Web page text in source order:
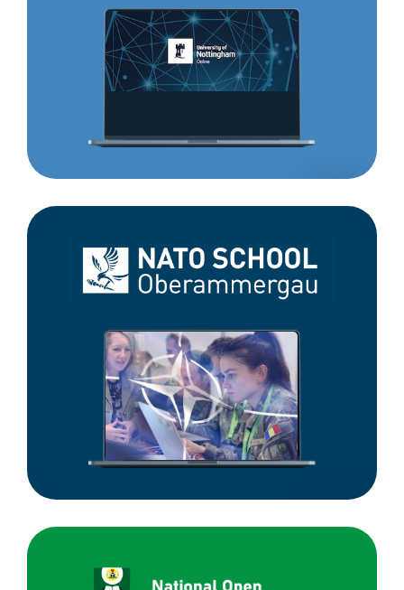
Nottingham
Online
NATO
Oberammergau